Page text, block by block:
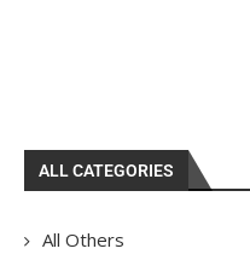
ALL CATEGORIES
All Others